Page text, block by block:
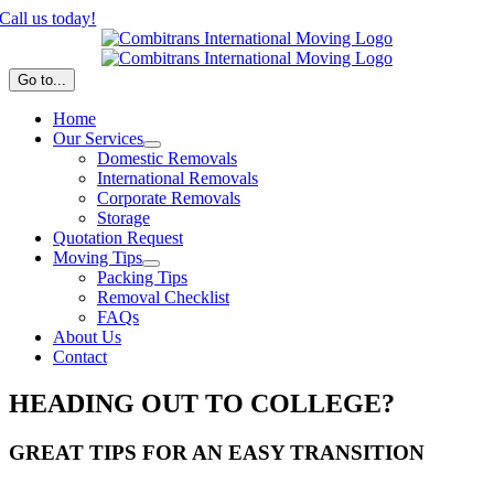
Skip
Call us today!
Go to...
Home
Our Services
Domestic Removals
International Removals
Corporate Removals
Storage
Quotation Request
Moving Tips
Packing Tips
Removal Checklist
FAQs
About Us
Contact
HEADING OUT TO COLLEGE?
GREAT TIPS FOR AN EASY TRANSITION